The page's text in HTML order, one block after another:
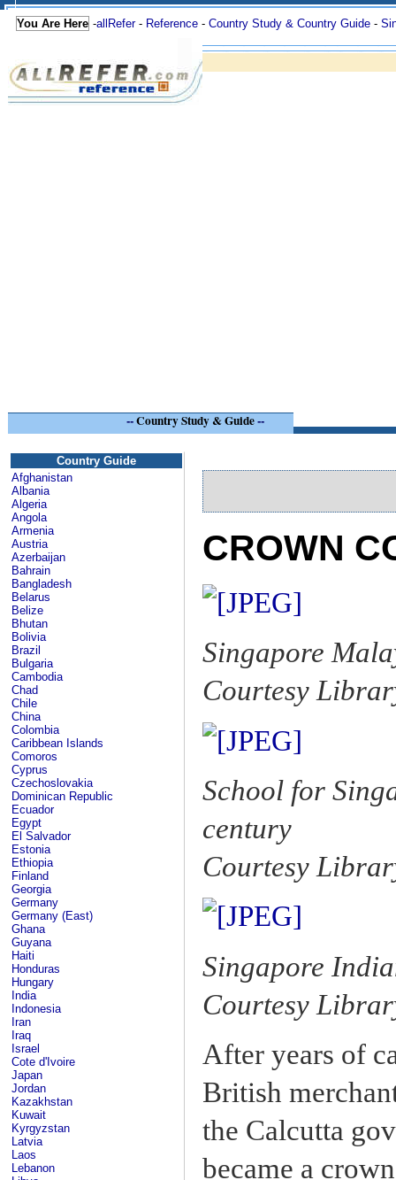
You Are Here -allRefer- Reference - Country Study & Country Guide -
--Country Study & Guide--
Country Guide
Afghanistan
Albania
Algeria
Angola
Armenia
Austria
Azerbaijan
Bahrain
Bangladesh
Belarus
Belize
Bhutan
Bolivia
Brazil
Bulgaria
Cambodia
Chad
Chile
China
Colombia
Caribbean Islands
Comoros
Cyprus
Czechoslovakia
Dominican Republic
Ecuador
Egypt
El Salvador
Estonia
Ethiopia
Finland
Georgia
Germany
Germany (East)
Ghana
Guyana
Haiti
Honduras
Hungary
India
Indonesia
Iran
Iraq
Israel
Cote d'Ivoire
Japan
Jordan
Kazakhstan
Kuwait
Kyrgyzstan
Latvia
Laos
Lebanon
CROWN
Singapore
Courtesy
School for
century
Courtesy
Singapore
Courtesy
After years of
British
the Calcutta
became a